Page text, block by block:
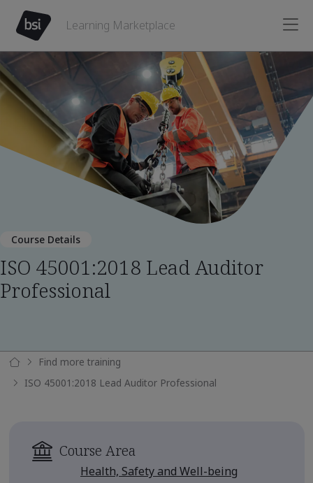
Learning Marketplace
Course Details
ISO 45001:2018 Lead Auditor
Professional
Find more training
ISO 45001:2018 Lead Auditor Professional
Course Area
Health, Safety and Well-being